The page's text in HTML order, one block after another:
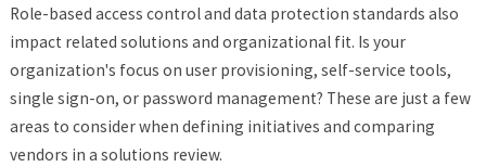
Role-based access control and data protection standards also
impact related solutions and organizational fit. Is your
organization's focus on user provisioning, self-service tools,
single sign-on, or password management? These are just a few
areas to consider when defining initiatives and comparing
vendors in a solutions review.